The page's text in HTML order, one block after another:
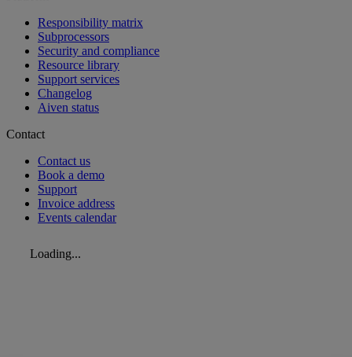
Responsibility matrix
Subprocessors
Security and compliance
Resource library
Support services
Changelog
Aiven status
Contact
Contact us
Book a demo
Support
Invoice address
Events calendar
Loading...